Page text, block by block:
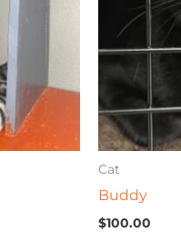
Cat
Buddy
$100.00